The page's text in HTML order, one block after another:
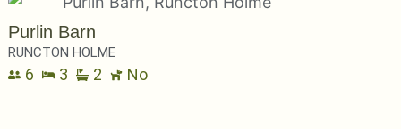
Purlin Barn
RUNCTON HOLME
6 3 2 No